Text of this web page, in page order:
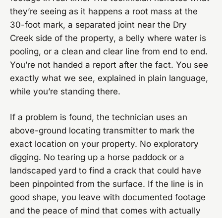
they’re seeing as it happens a root mass at the
30-foot mark, a separated joint near the Dry
Creek side of the property, a belly where water is
pooling, or a clean and clear line from end to end.
You’re not handed a report after the fact. You see
exactly what we see, explained in plain language,
while you’re standing there.
If a problem is found, the technician uses an
above-ground locating transmitter to mark the
exact location on your property. No exploratory
digging. No tearing up a horse paddock or a
landscaped yard to find a crack that could have
been pinpointed from the surface. If the line is in
good shape, you leave with documented footage
and the peace of mind that comes with actually